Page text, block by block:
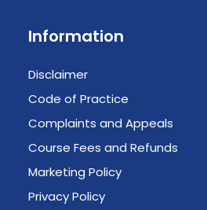
Information
Disclaimer
Code of Practice
Complaints and Appeals
Course Fees and Refunds
Marketing Policy
Privacy Policy